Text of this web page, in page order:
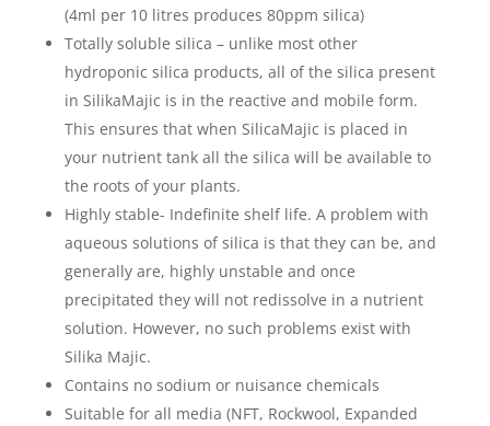
(4ml per 10 litres produces 80ppm silica)
Totally soluble silica – unlike most other
hydroponic silica products, all of the silica present
in SilikaMajic is in the reactive and mobile form.
This ensures that when SilicaMajic is placed in
your nutrient tank all the silica will be available to
the roots of your plants.
Highly stable- Indefinite shelf life. A problem with
aqueous solutions of silica is that they can be, and
generally are, highly unstable and once
precipitated they will not redissolve in a nutrient
solution. However, no such problems exist with
Silika Majic.
Contains no sodium or nuisance chemicals
Suitable for all media (NFT, Rockwool, Expanded